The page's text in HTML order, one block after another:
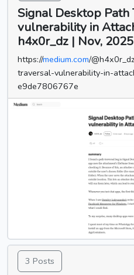
Signal Desktop Path
vulnerability in
h4x0r_dz | Nov,
https://medium.com/
traversal-vulnerability-in-
e9de7806767e
3 Posts